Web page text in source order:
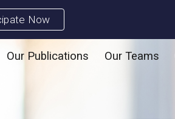
to navigation
Now
Our Publications Our Teams